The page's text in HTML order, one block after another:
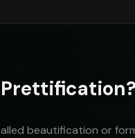
beautification or